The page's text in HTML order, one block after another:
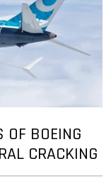
OF BOEING
CRACKING